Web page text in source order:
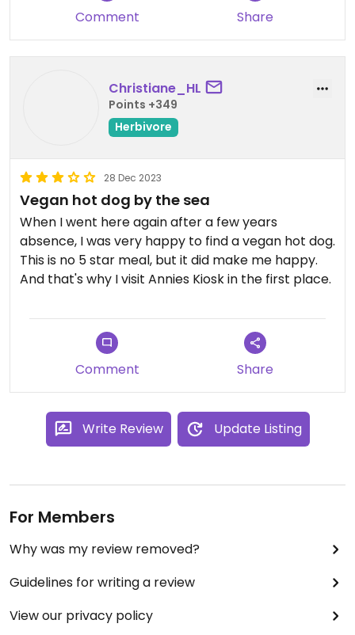
Comment Share
Christiane_HL
Points +349
Herbivore
28 Dec 2023
Vegan hot dog by the sea
When I went here again after a few years
absence, I was very happy to find a vegan hot dog.
This is no 5 star meal, but it did make me happy.
And that's why I visit Annies Kiosk in the first place.
Comment Share
Write Review Update Listing
For Members
Why was my review removed?
Guidelines for writing a review
View our privacy policy